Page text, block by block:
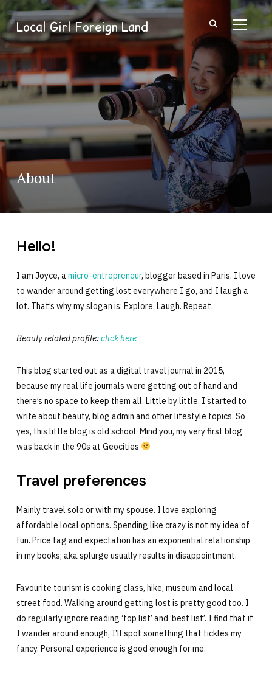
Local Girl Foreign Land
About
Hello!
I am Joyce, amicro-entrepreneur, blogger based in Paris. I love
to wander around getting lost everywhere I go, and I laugh a
lot. That’s why my slogan is: Explore. Laugh. Repeat.
Beauty related profile:click here
This blog started out as a digital travel journal in 2015,
because my real life journals were getting out of hand and
there’s no space to keep them all. Little by little, I started to
write about beauty, blog admin and other lifestyle topics. So
yes, this little blog is old school. Mind you, my very first blog
was back in the 90s at Geocities
Travel preferences
Mainly travel solo or with my spouse. I love exploring
affordable local options. Spending like crazy is not my idea of
fun. Price tag and expectation has an exponential relationship
in my books; aka splurge usually results in disappointment.
Favourite tourism is cooking class, hike, museum and local
street food. Walking around getting lost is pretty good too. I
do regularly ignore reading ‘top list’ and ‘best list’. I find that if
I wander around enough, I’ll spot something that tickles my
fancy. Personal experience is good enough for me.